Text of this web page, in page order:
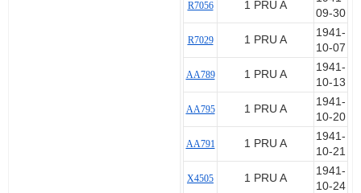
R7056 1 PRU A
09-30
R7029 1 PRU A
1941-
10-07
AA789 1 PRU A
1941-
10-13
AA795 1 PRU A
1941-
10-20
AA791 1 PRU A
1941-
10-21
X4505 1 PRU A
1941-
10-24